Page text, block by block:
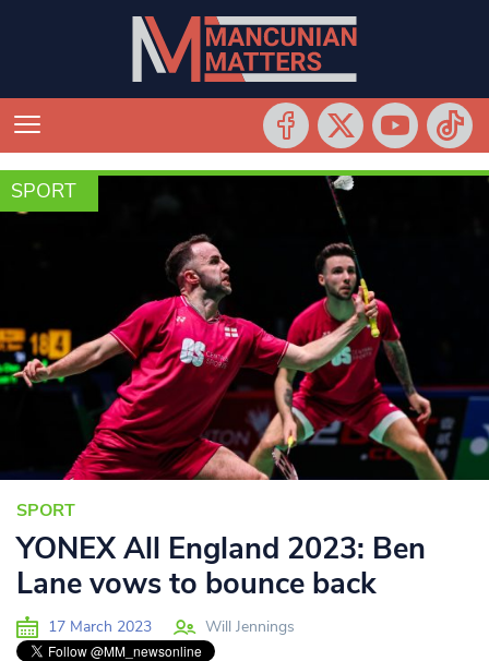
SPORT
SPORT
YONEX All England 2023: Ben
Lane vows to bounce back
17 March 2023 Will Jennings